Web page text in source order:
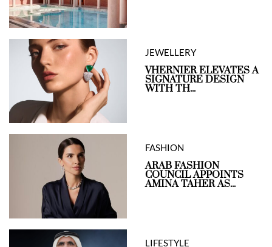
JEWELLERY
VHERNIER ELEVATES A
SIGNATURE DESIGN
WITH TH...
FASHION
ARAB FASHION
COUNCIL APPOINTS
AMINA TAHER AS...
LIFESTYLE